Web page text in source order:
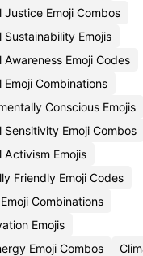
Justice Emoji Combos
Sustainability Emojis
Awareness Emoji Codes
Emoji Combinations
Conscious Emojis
Sensitivity Emoji Combos
Activism Emojis
Friendly Emoji Codes
Combinations
Emojis
Emoji Combos